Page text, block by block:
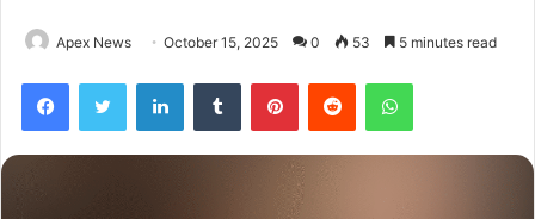
Apex News October 15, 2025 0 53 5 minutes read
FacebookTwitter LinkedInTumblr PinterestReddit WhatsApp